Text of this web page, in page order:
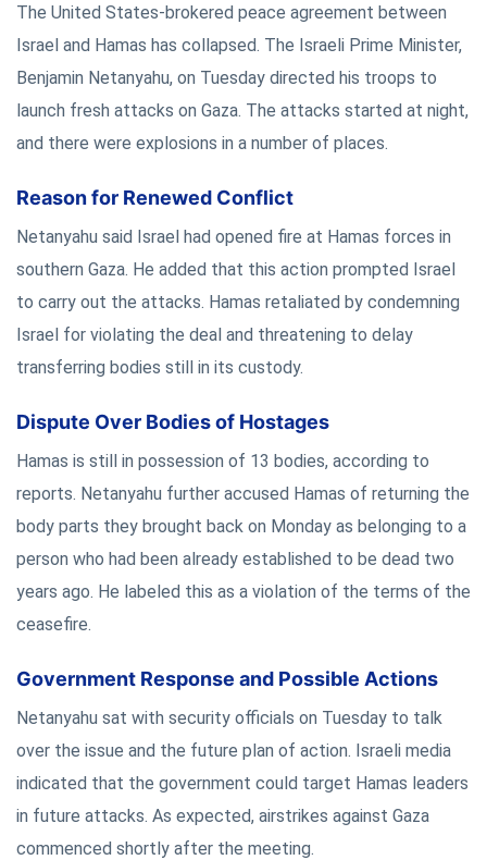
The United States-brokered peace agreement between
Israel and Hamas has collapsed. The Israeli Prime Minister,
Benjamin Netanyahu, on Tuesday directed his troops to
launch fresh attacks on Gaza. The attacks started at night,
and there were explosions in a number of places.
Reason for Renewed Conflict
Netanyahu said Israel had opened fire at Hamas forces in
southern Gaza. He added that this action prompted Israel
to carry out the attacks. Hamas retaliated by condemning
Israel for violating the deal and threatening to delay
transferring bodies still in its custody.
Dispute Over Bodies of Hostages
Hamas is still in possession of 13 bodies, according to
reports. Netanyahu further accused Hamas of returning the
body parts they brought back on Monday as belonging to a
person who had been already established to be dead two
years ago. He labeled this as a violation of the terms of the
ceasefire.
Government Response and Possible Actions
Netanyahu sat with security officials on Tuesday to talk
over the issue and the future plan of action. Israeli media
indicated that the government could target Hamas leaders
in future attacks. As expected, airstrikes against Gaza
commenced shortly after the meeting.